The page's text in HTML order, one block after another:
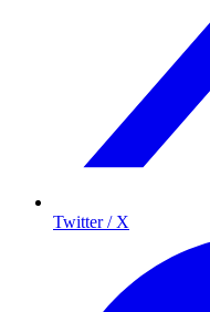
Twitter / X